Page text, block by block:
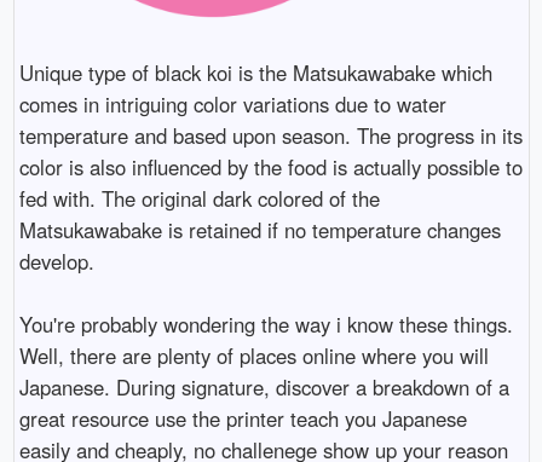
Unique type of black koi is the Matsukawabake which
comes in intriguing color variations due to water
temperature and based upon season. The progress in its
color is also influenced by the food is actually possible to
fed with. The original dark colored of the
Matsukawabake is retained if no temperature changes
develop.
You're probably wondering the way i know these things.
Well, there are plenty of places online where you will
Japanese. During signature, discover a breakdown of a
great resource use the printer teach you Japanese
easily and cheaply, no challenege show up your reason